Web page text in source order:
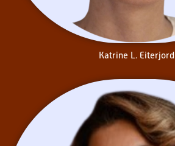
Katrine L. Eiterjord